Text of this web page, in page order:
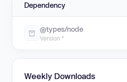
Dependency
@types/node
Version *
Weekly Downloads